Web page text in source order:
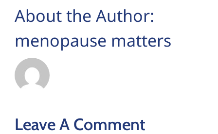
About the Author:
menopause matters
Leave A Comment